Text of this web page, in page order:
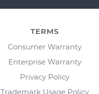
TERMS
Consumer Warranty
Enterprise Warranty
Privacy Policy
Trademark Usage Policy